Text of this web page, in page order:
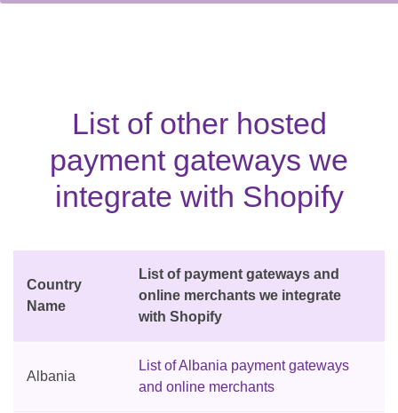
List of other hosted
payment gateways we
integrate with Shopify
Country
Name
List of payment gateways and
online merchants we integrate
with Shopify
Albania
List of Albania payment gateways
and online merchants